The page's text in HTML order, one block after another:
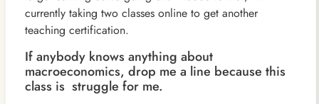
currently taking two classes online to get another
teaching certification.
If anybody knows anything about
macroeconomics, drop me a line because this
class is struggle for me.